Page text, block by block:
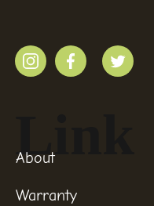
Link
About
Warranty